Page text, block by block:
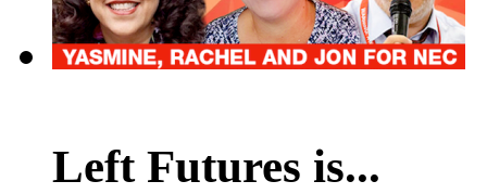
Left Futures is...